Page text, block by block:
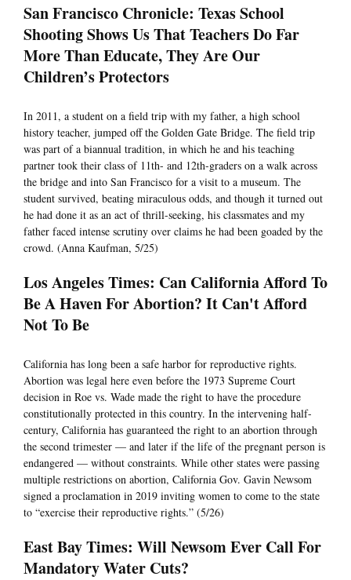
San Francisco Chronicle: Texas School
Shooting Shows Us That Teachers Do Far
More Than Educate, They Are Our
Children’s Protectors
In 2011, a student on a field trip with my father, a high school
history teacher, jumped off the Golden Gate Bridge. The field trip
was part of a biannual tradition, in which he and his teaching
partner took their class of 11th- and 12th-graders on a walk across
the bridge and into San Francisco for a visit to a museum. The
student survived, beating miraculous odds, and though it turned out
he had done it as an act of thrill-seeking, his classmates and my
father faced intense scrutiny over claims he had been goaded by the
crowd. (Anna Kaufman, 5/25)
Los Angeles Times: Can California Afford To
Be A Haven For Abortion? It Can't Afford
Not To Be
California has long been a safe harbor for reproductive rights.
Abortion was legal here even before the 1973 Supreme Court
decision in Roe vs. Wade made the right to have the procedure
constitutionally protected in this country. In the intervening half-
century, California has guaranteed the right to an abortion through
the second trimester — and later if the life of the pregnant person is
endangered — without constraints. While other states were passing
multiple restrictions on abortion, California Gov. Gavin Newsom
signed a proclamation in 2019 inviting women to come to the state
to “exercise their reproductive rights.” (5/26)
East Bay Times: Will Newsom Ever Call For
Mandatory Water Cuts?